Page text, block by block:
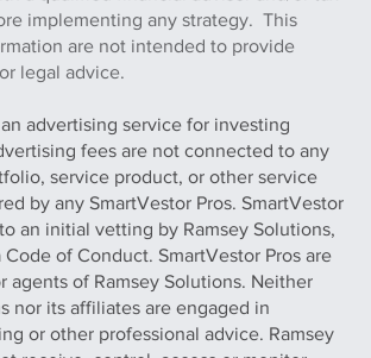
stated, are not guaranteed. Be sure
a qualified financial adviser and/or tax
implementing any strategy. This
legal advice.
advertising service for investing
fees are not connected to any
service product, or other service
by any SmartVestor Pros. SmartVestor
an initial vetting by Ramsey Solutions,
of Conduct. SmartVestor Pros are
agents of Ramsey Solutions. Neither
nor its affiliates are engaged in